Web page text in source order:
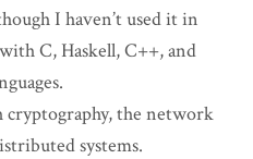
I haven’t used it in
C, Haskell, C++, and
cryptography, the network
systems.